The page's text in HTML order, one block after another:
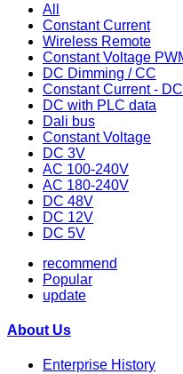
All
Constant Current
Wireless Remote
Constant Voltage
DC Dimming / CC
Constant Current -
DC with PLC data
Dali bus
Constant Voltage
DC 3V
AC 100-240V
AC 180-240V
DC 48V
DC 12V
DC 5V
recommend
Popular
update
About Us
Enterprise History